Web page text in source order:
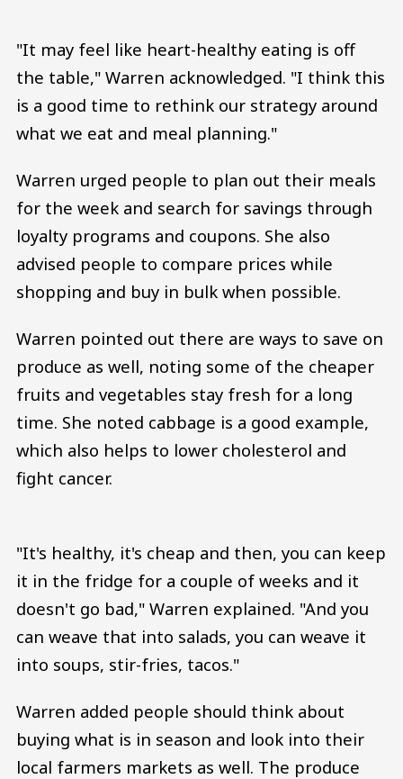
"It may feel like heart-healthy eating is off
the table," Warren acknowledged. "I think this
is a good time to rethink our strategy around
what we eat and meal planning."
Warren urged people to plan out their meals
for the week and search for savings through
loyalty programs and coupons. She also
advised people to compare prices while
shopping and buy in bulk when possible.
Warren pointed out there are ways to save on
produce as well, noting some of the cheaper
fruits and vegetables stay fresh for a long
time. She noted cabbage is a good example,
which also helps to lower cholesterol and
fight cancer.
"It's healthy, it's cheap and then, you can keep
it in the fridge for a couple of weeks and it
doesn't go bad," Warren explained. "And you
can weave that into salads, you can weave it
into soups, stir-fries, tacos."
Warren added people should think about
buying what is in season and look into their
local farmers markets as well. The produce